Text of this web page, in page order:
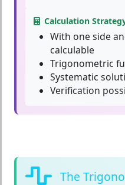
Calculation
With one side
calculable
Trigonometric
Systematic
Verification
The